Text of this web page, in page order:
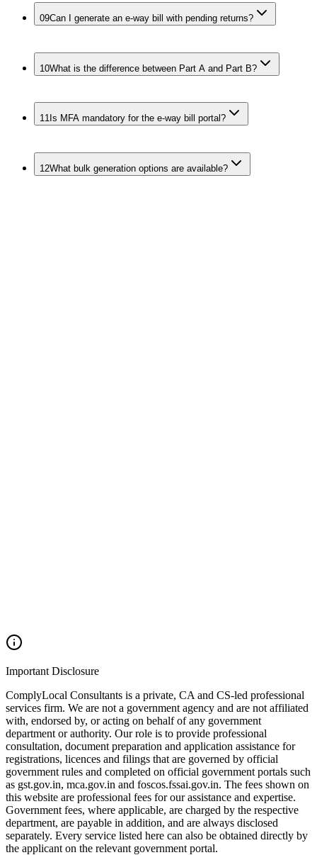
09Can I generate an e-way bill with pending returns?
10What is the difference between Part A and Part B?
11 Is MFA mandatory for the e-way bill portal?
12What bulk generation options are available?
Important Disclosure
ComplyLocal Consultants is a private, CA and CS-led professional
services firm. We are not a government agency and are not affiliated
with, endorsed by, or acting on behalf of any government
department or authority. Our role is to provide professional
consultation, document preparation and application assistance for
registrations, licences and filings that are governed by official
government rules and completed on official government portals such
as gst.gov.in, mca.gov.in and foscos.fssai.gov.in. The fees shown on
this website are professional fees for our assistance and expertise.
Government fees, where applicable, are charged by the respective
department, are payable in addition, and are always disclosed
separately. Every service listed here can also be obtained directly by
the applicant on the relevant government portal.